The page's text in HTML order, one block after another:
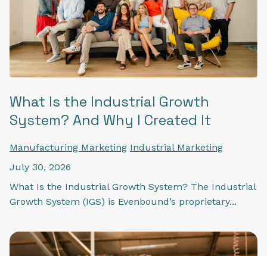
What Is the Industrial Growth
System? And Why I Created It
Manufacturing Marketing Industrial Marketing
July 30, 2026
What Is the Industrial Growth System? The Industrial
Growth System (IGS) is Evenbound’s proprietary...